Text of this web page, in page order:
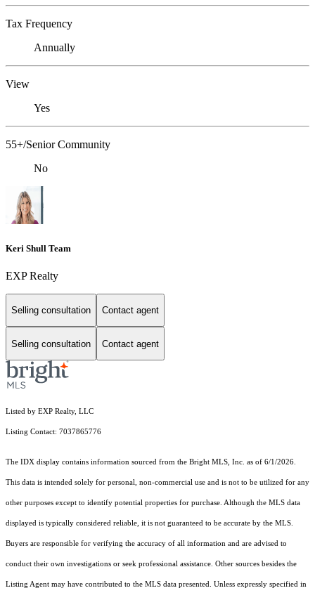
Tax Frequency
Annually
View
Yes
55+/Senior Community
No
Keri Shull Team
EXP Realty
Selling consultation Contact agent
Selling consultation Contact agent
Listed by EXP Realty, LLC
Listing Contact: 7037865776
The IDX display contains information sourced from the Bright MLS, Inc. as of 6/1/2026.
This data is intended solely for personal, non-commercial use and is not to be utilized for any
other purposes except to identify potential properties for purchase. Although the MLS data
displayed is typically considered reliable, it is not guaranteed to be accurate by the MLS.
Buyers are responsible for verifying the accuracy of all information and are advised to
conduct their own investigations or seek professional assistance. Other sources besides the
Listing Agent may have contributed to the MLS data presented. Unless expressly specified in